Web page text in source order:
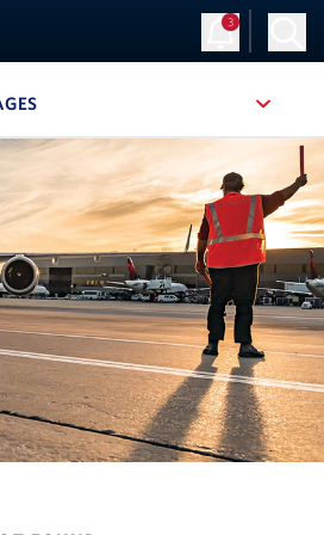
3
, SITE SECTION NAVIGATION